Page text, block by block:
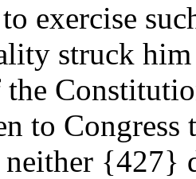
exercise
struck
to
neither {427}